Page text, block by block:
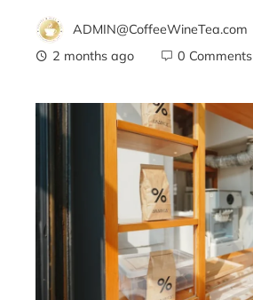
ADMIN@CoffeeWineTea.com
2 months ago
0 Comments